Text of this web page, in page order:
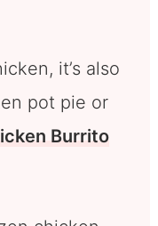
it’s also
pot pie or
Burrito